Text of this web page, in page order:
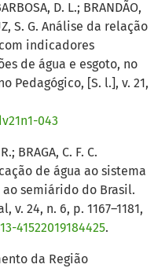
D. L.; BRANDÃO,
S. G. Análise da relação
indicadores
de água e esgoto, no
Pedagógico, [S. l.], v. 21,
043
BRAGA, C. F. C.
de água ao sistema
semiárido do Brasil.
24, n. 6, p. 1167–1181,
41522019184425.
da Região